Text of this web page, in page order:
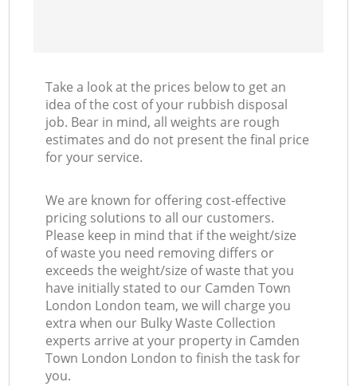
Take a look at the prices below to get an
idea of the cost of your rubbish disposal
job. Bear in mind, all weights are rough
estimates and do not present the final price
for your service.
We are known for offering cost-effective
pricing solutions to all our customers.
Please keep in mind that if the weight/size
of waste you need removing differs or
exceeds the weight/size of waste that you
have initially stated to our Camden Town
London London team, we will charge you
extra when our Bulky Waste Collection
experts arrive at your property in Camden
Town London London to finish the task for
you.